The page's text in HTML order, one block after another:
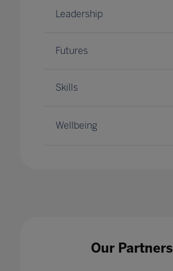
Leadership
Futures
Skills
Wellbeing
Our Partners